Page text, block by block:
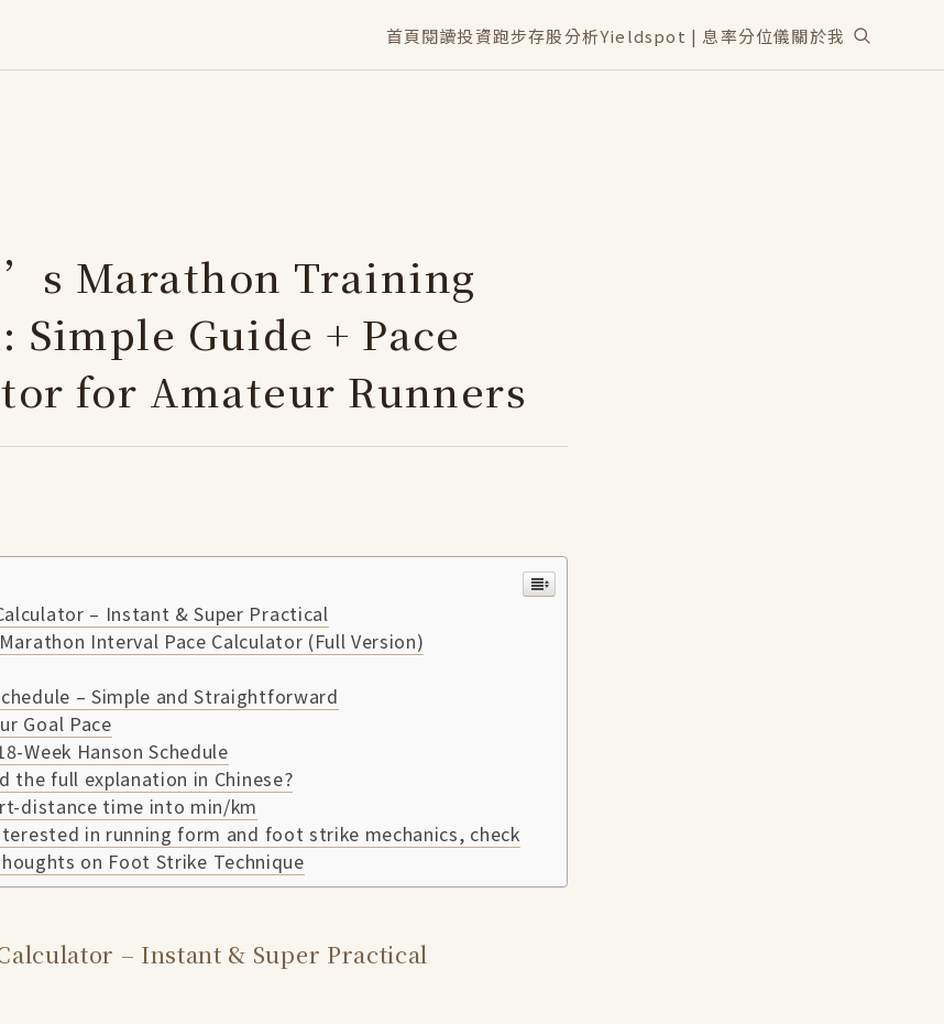
首頁閱讀投資跑步存股分析Yieldspot | 息率分位儀關於我
Marathon Training
Simple Guide + Pace
for Amateur Runners
– Instant & Super Practical
Interval Pace Calculator (Full Version)
– Simple and Straightforward
Goal Pace
Week Hanson Schedule
the full explanation in Chinese?
distance time into min/km
in running form and foot strike mechanics, check
on Foot Strike Technique
– Instant & Super Practical